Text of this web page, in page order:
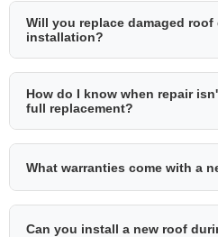
Will you replace damaged
installation?
How do I know when repair
full replacement?
What warranties come with a
Can you install a new roof